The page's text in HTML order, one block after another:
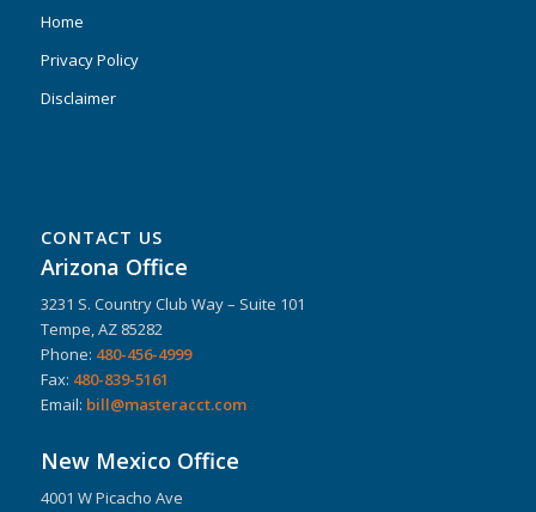
Home
Privacy Policy
Disclaimer
CONTACT US
Arizona Office
3231 S. Country Club Way – Suite 101
Tempe, AZ 85282
Phone: 480-456-4999
Fax: 480-839-5161
Email: bill@masteracct.com
New Mexico Office
4001 W Picacho Ave